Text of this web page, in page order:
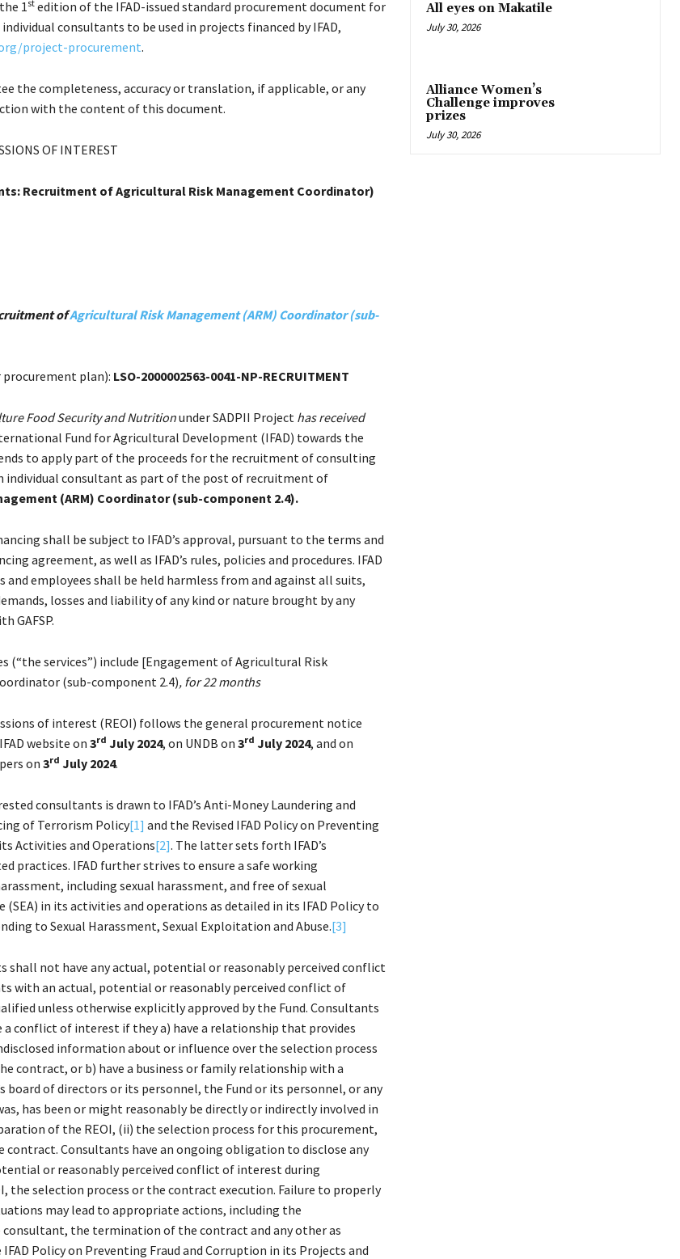
1 stedition of the IFAD-issued standard procurement document for
consultants to be used in projects financed by IFAD,
project-procurement.
the completeness, accuracy or translation, if applicable, or any
with the content of this document.
OF INTEREST
Recruitment of Agricultural Risk Management Coordinator)
ofAgricultural Risk Management (ARM) Coordinator (sub-
procurement plan): LSO-2000002563-0041-NP-RECRUITMENT
Food Security and Nutritionunder SADPII Project has received
Fund for Agricultural Development (IFAD) towards the
to apply part of the proceeds for the recruitment of consulting
individual consultant as part of the post of recruitment of
(ARM) Coordinator (sub-component 2.4).
shall be subject to IFAD’s approval, pursuant to the terms and
agreement, as well as IFAD’s rules, policies and procedures. IFAD
and employees shall be held harmless from and against all suits,
losses and liability of any kind or nature brought by any
GAFSP.
(“the services”) include [Engagement of Agricultural Risk
(sub-component 2.4), for 22 months
of interest (REOI) follows the general procurement notice
website on 3rd July 2024, on UNDB on 3rd July 2024, and on
on 3rd July 2024.
consultants is drawn to IFAD’s Anti-Money Laundering and
of Terrorism Policy[1] and the Revised IFAD Policy on Preventing
Activities and Operations[2]. The latter sets forth IFAD’s
practices. IFAD further strives to ensure a safe working
including sexual harassment, and free of sexual
(SEA) in its activities and operations as detailed in its IFAD Policy to
to Sexual Harassment, Sexual Exploitation and Abuse.[3]
shall not have any actual, potential or reasonably perceived conflict
with an actual, potential or reasonably perceived conflict of
unless otherwise explicitly approved by the Fund. Consultants
a conflict of interest if they a) have a relationship that provides
information about or influence over the selection process
contract, or b) have a business or family relationship with a
board of directors or its personnel, the Fund or its personnel, or any
has been or might reasonably be directly or indirectly involved in
of the REOI, (ii) the selection process for this procurement,
contract. Consultants have an ongoing obligation to disclose any
or reasonably perceived conflict of interest during
the selection process or the contract execution. Failure to properly
may lead to appropriate actions, including the
the termination of the contract and any other as
Policy on Preventing Fraud and Corruption in its Projects and
All eyes on Makatile
July 30, 2026
Alliance Women’s
Challenge improves
prizes
July 30, 2026